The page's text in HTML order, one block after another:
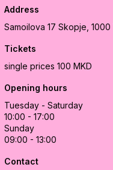
Address
Samoilova 17 Skopje, 1000
Tickets
single prices 100 MKD
Opening hours
Tuesday - Saturday
10:00 - 17:00
Sunday
09:00 - 13:00
Contact